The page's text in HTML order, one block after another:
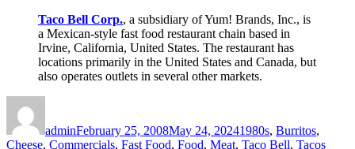
Taco Bell Corp., a subsidiary of Yum! Brands, Inc., is
a Mexican-style fast food restaurant chain based in
Irvine, California, United States. The restaurant has
locations primarily in the United States and Canada, but
also operates outlets in several other markets.
adminFebruary 25, 2008May 24, 20241980s, Burritos,
Cheese, Commercials, Fast Food, Food, Meat, Taco Bell, Tacos